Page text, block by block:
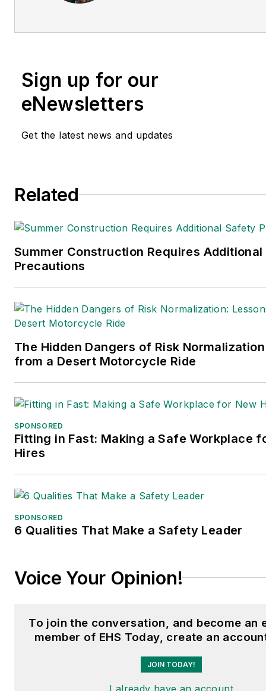
Technologies Inc. She has
1990.
Sign up for our
eNewsletters
Get the latest news and updates
Related
Summer Construction Requires
Precautions
The Hidden Dangers of Risk
from a Desert Motorcycle Ride
SPONSORED
Fitting in Fast: Making a Safe Workplace
Hires
SPONSORED
6 Qualities That Make a Safety Leader
Voice Your Opinion!
To join the conversation, and become an
member of EHS Today, create an
JOIN TODAY!
I already have an account